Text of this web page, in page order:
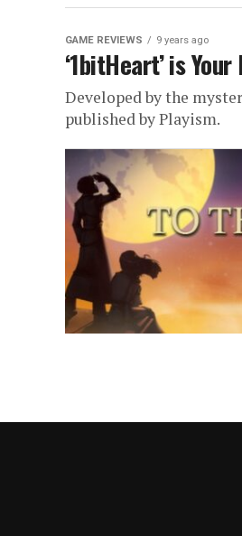
GAME REVIEWS 9 years ago
‘1bitHeart’ is
Developed by the
published by Playism.